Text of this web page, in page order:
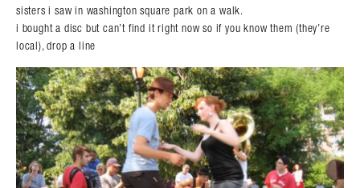
sisters i saw in washington square park on a walk.
i bought a disc but can’t find it right now so if you know them (they’re
local), drop a line